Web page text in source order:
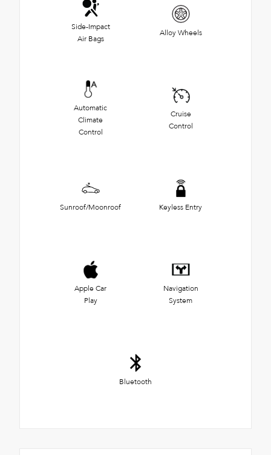
Side-Impact
Air Bags
Alloy Wheels
Automatic
Climate
Control
Cruise
Control
Sunroof/Moonroof Keyless Entry
Apple Car
Play
Navigation
System
Bluetooth